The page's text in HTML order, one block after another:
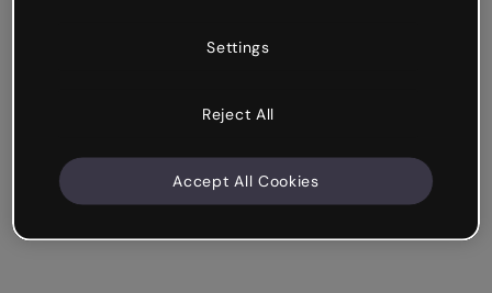
Settings
Reject All
Accept All Cookies